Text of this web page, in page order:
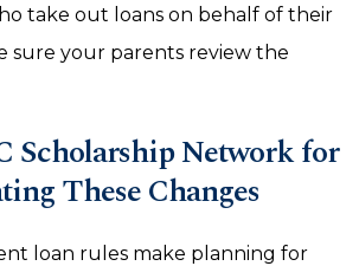
take out loans on behalf of their
sure your parents review the
Scholarship Network for
These Changes
loan rules make planning for